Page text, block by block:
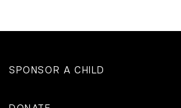
SPONSOR A CHILD